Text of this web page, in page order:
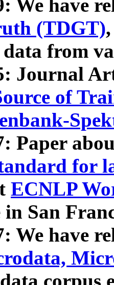
We have
(TDGT)
data from
Journal
of
Paper
for
ECNLP
in San
We have